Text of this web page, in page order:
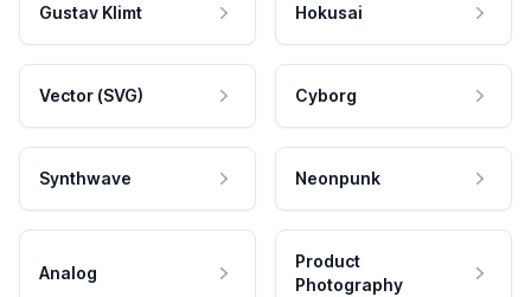
Gustav Klimt Hokusai
Vector (SVG) Cyborg
Synthwave Neonpunk
Analog
Product
Photography